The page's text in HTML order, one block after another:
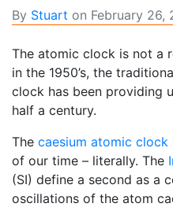
By Stuart on February 26,
The atomic clock is not a
in the 1950’s, the
clock has been providing
half a century.
The caesium atomic clock
of our time – literally. The
(SI) define a second as a
oscillations of the atom